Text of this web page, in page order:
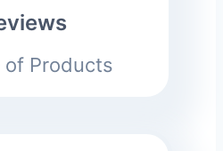
of Products